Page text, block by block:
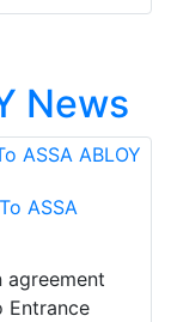
News
ASSA
agreement
Entrance